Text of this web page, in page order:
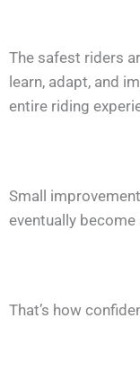
The safest riders
learn, adapt, and
entire riding
Small
eventually
That’s how